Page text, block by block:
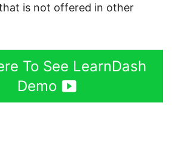
is not offered in other
To See LearnDash
Demo